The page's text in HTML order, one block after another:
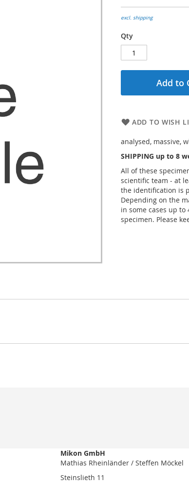
excl. shipping
Qty
Add to
ADD TO WISH
analysed, massive,
SHIPPING up to 8
All of these
scientific team - at
the identification is
Depending on the
in some cases up
specimen. Please
Mikon GmbH
Mathias Rheinländer / Steffen Möckel
Steinslieth 11